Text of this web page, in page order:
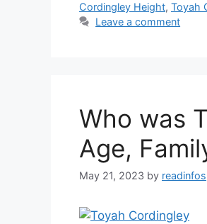
Cordingley Height, Toyah
Leave a comment
Who was
Age,
May 21, 2023 by readinfos